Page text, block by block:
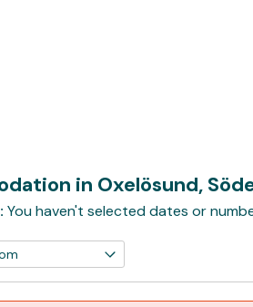
in Oxelösund,
You haven't selected dates or